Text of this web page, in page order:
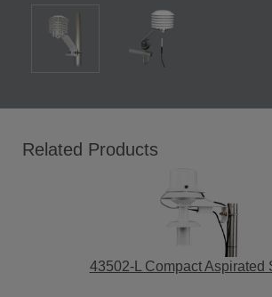
Related Products
43502-L Compact Aspirated